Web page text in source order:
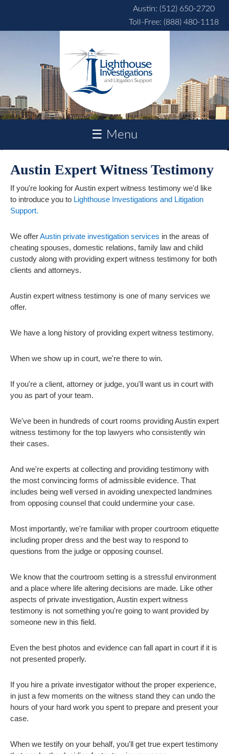
Austin: (512) 650-2720
Toll-Free: (888) 480-1118
☰ Menu
Austin Expert Witness Testimony
If you're looking for Austin expert witness testimony we'd like
to introduce you to Lighthouse Investigations and Litigation
Support.
We offerAustin private investigation services in the areas of
cheating spouses, domestic relations, family law and child
custody along with providing expert witness testimony for both
clients and attorneys.
Austin expert witness testimony is one of many services we
offer.
We have a long history of providing expert witness testimony.
When we show up in court, we're there to win.
If you're a client, attorney or judge, you'll want us in court with
you as part of your team.
We've been in hundreds of court rooms providing Austin expert
witness testimony for the top lawyers who consistently win
their cases.
And we're experts at collecting and providing testimony with
the most convincing forms of admissible evidence. That
includes being well versed in avoiding unexpected landmines
from opposing counsel that could undermine your case.
Most importantly, we're familiar with proper courtroom etiquette
including proper dress and the best way to respond to
questions from the judge or opposing counsel.
We know that the courtroom setting is a stressful environment
and a place where life altering decisions are made. Like other
aspects of private investigation, Austin expert witness
testimony is not something you're going to want provided by
someone new in this field.
Even the best photos and evidence can fall apart in court if it is
not presented properly.
If you hire a private investigator without the proper experience,
in just a few moments on the witness stand they can undo the
hours of your hard work you spent to prepare and present your
case.
When we testify on your behalf, you'll get true expert testimony